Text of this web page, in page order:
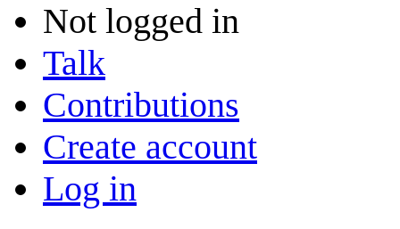
Not logged in
Talk
Contributions
Create account
Log in